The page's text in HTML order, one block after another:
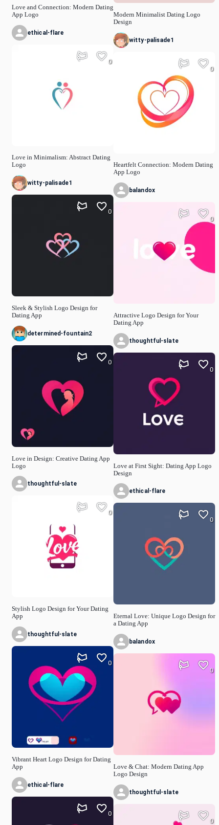
Love and Connection: Modern Dating
App Logo
ethical-flare
Love in Minimalism: Abstract Dating
Logo
0
witty-palisade1
Sleek & Stylish Logo Design for
Dating App
0
determined-fountain2
Love in Design: Creative Dating App
Logo
0
thoughtful-slate
Stylish Logo Design for Your Dating
App
0
thoughtful-slate
Vibrant Heart Logo Design for Dating
App
0
ethical-flare
0
Modern Minimalist Dating Logo
Design
witty-palisade1
Heartfelt Connection: Modern Dating
App Logo
0
balandox
Attractive Logo Design for Your
Dating App
0
thoughtful-slate
Love at First Sight: Dating App Logo
Design
0
ethical-flare
Eternal Love: Unique Logo Design for
a Dating App
0
balandox
Love & Chat: Modern Dating App
Logo Design
0
thoughtful-slate
0